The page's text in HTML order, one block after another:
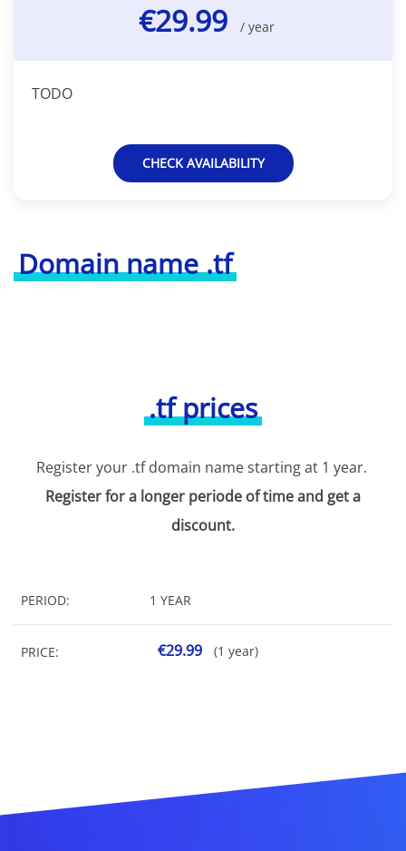
Domain name .tf
€29.99 / year
TODO
CHECK AVAILABILITY
.tf prices
Register your .tf domain name starting at 1 year.
Register for a longer periode of time and get a
discount.
PERIOD: 1 YEAR
PRICE: €29.99 (1 year)